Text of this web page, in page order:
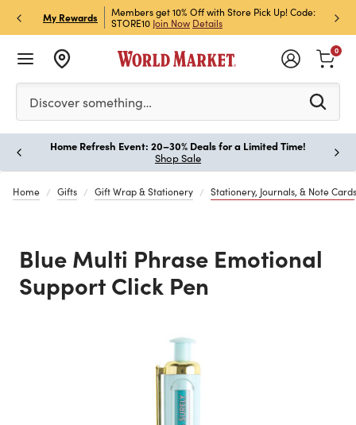
My Rewards
& Get 15% Off
Members get 10% Off with Store Pick Up! Code:
STORE10 Join Now Details
Sign
Off!
Please enter at least 3 characters to see search
Discover something…
0
Home Refresh Event: 20–30% Deals for a Limited Time!
Shop Sale
Home Gifts Gift Wrap & Stationery Stationery, Journals, & Note Cards
Blue Multi Phrase Emotional
Support Click Pen